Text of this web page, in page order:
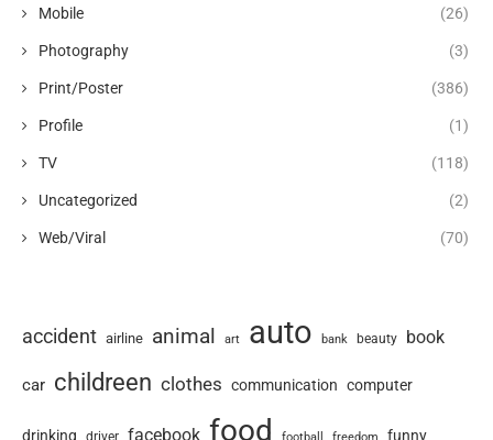
Mobile (26)
Photography (3)
Print/Poster (386)
Profile (1)
TV (118)
Uncategorized (2)
Web/Viral (70)
accident airline animal art auto bank beauty book
car childreen clothes communication computer
drinking driver facebook food football freedom funny